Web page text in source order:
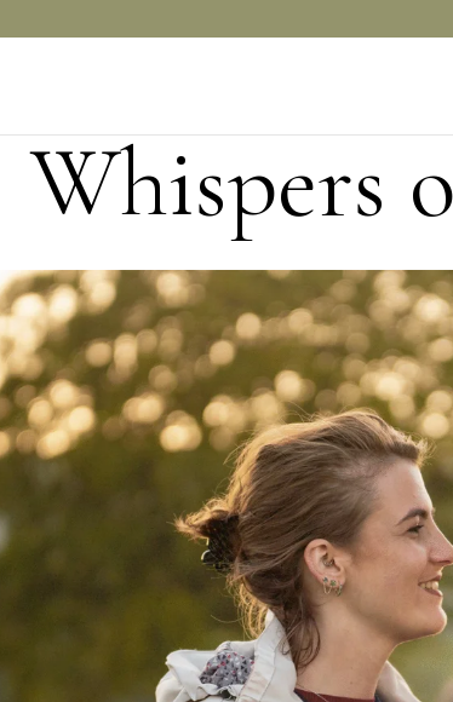
Whispers